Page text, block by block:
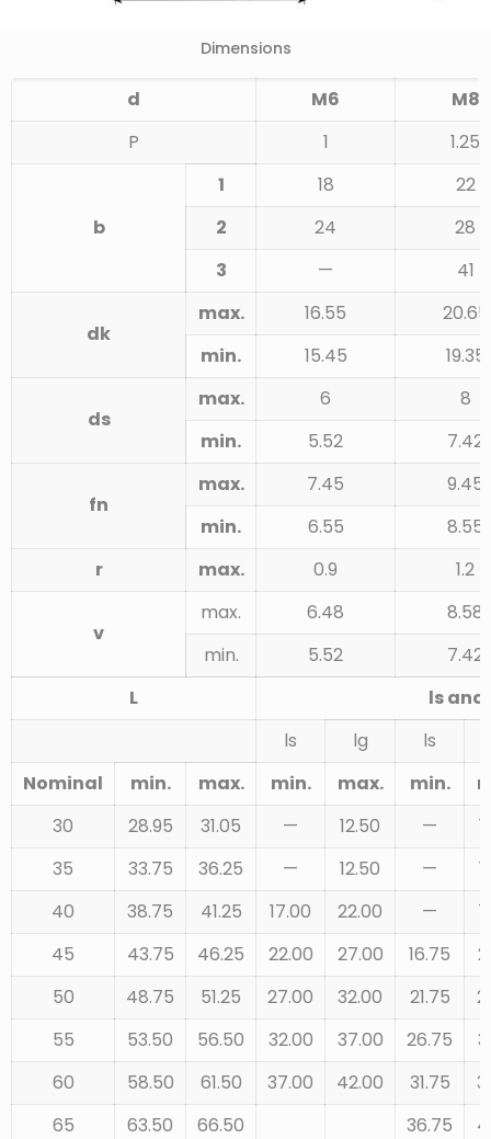
Dimensions
d M6
M8
P
1 1.25
b
1 18
22
2
24
28
3
— 41
dk
max. 16.55
20.65
min.
15.45 19.35
ds
max. 6
8
min.
5.52 7.42
fn
max. 7.45
9.45
min.
6.55
8.55
r
max. 0.9 1.2
v
max. 6.48
8.58
min.
5.52
7.42
L
ls and
ls
lg
ls
Nominal
min. max. min. max. min.
30
28.95 31.05 — 12.50 —
35
33.75 36.25 — 12.50 —
40
38.75 41.25 17.00 22.00 —
45
43.75 46.25 22.00 27.00 16.75
50
48.75 51.25 27.00 32.00 21.75
55
53.50 56.50 32.00 37.00 26.75
60
58.50 61.50 37.00 42.00 31.75
65
63.50 66.50 36.75